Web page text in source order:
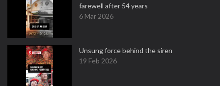
farewell after 54 years
6 Mar 2026
Unsung force behind the siren
19 Feb 2026